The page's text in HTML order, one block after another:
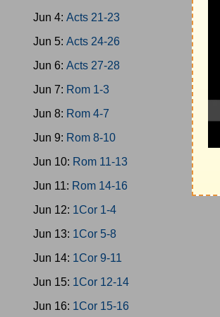
Jun 4: Acts 21-23
Jun 5: Acts 24-26
Jun 6: Acts 27-28
Jun 7: Rom 1-3
Jun 8: Rom 4-7
Jun 9: Rom 8-10
Jun 10: Rom 11-13
Jun 11: Rom 14-16
Jun 12: 1Cor 1-4
Jun 13: 1Cor 5-8
Jun 14: 1Cor 9-11
Jun 15: 1Cor 12-14
Jun 16: 1Cor 15-16